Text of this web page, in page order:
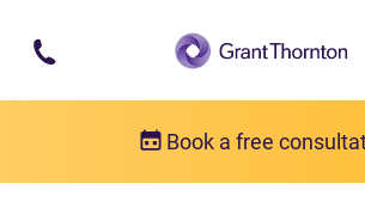
Skip to main content
Book a free